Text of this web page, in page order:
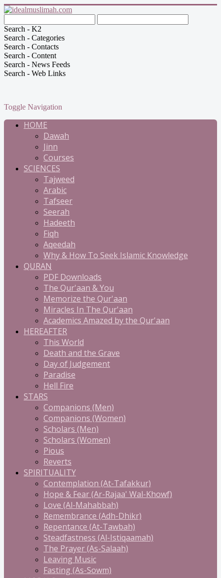
Search - K2
Search - Categories
Search - Contacts
Search - Content
Search - News Feeds
Search - Web Links
Toggle Navigation
HOME
Dawah
Jinn
Courses
SCIENCES
Tajweed
Arabic
Tafseer
Seerah
Hadeeth
Fiqh
Aqeedah
Why & How To Seek Islamic Knowledge
QURAN
PDF Downloads
The Qur'aan & You
Memorize the Qur'aan
Miracles In The Qur'aan
Academics Amazed by the Qur'aan
HEREAFTER
This World
Death and the Grave
Day of Judgement
Paradise
Hell Fire
STARS
Companions (Men)
Companions (Women)
Scholars (Men)
Scholars (Women)
Pious
Reverts
SPIRITUALITY
Contemplation (At-Tafakkur)
Hope & Fear (Ar-Rajaa' Wal-Khowf)
Love (Al-Mahabbah)
Remembrance (Adh-Dhikr)
Repentance (At-Tawbah)
Steadfastness (Al-Istiqaamah)
The Prayer (As-Salaah)
Leaving Music
Fasting (As-Sowm)